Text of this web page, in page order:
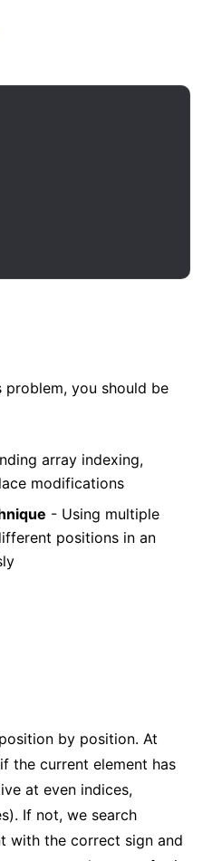
you should be
array indexing,
modifications
- Using multiple
positions in an
by position. At
the current element has
at even indices,
If not, we search
with the correct sign and